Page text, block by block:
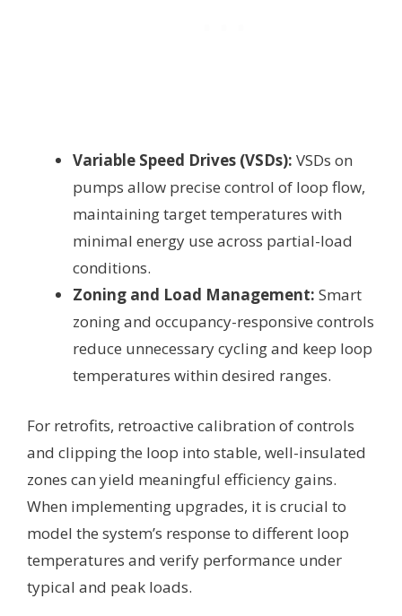
Variable Speed Drives (VSDs): VSDs on
pumps allow precise control of loop flow,
maintaining target temperatures with
minimal energy use across partial-load
conditions.
Zoning and Load Management: Smart
zoning and occupancy-responsive controls
reduce unnecessary cycling and keep loop
temperatures within desired ranges.
For retrofits, retroactive calibration of controls
and clipping the loop into stable, well-insulated
zones can yield meaningful efficiency gains.
When implementing upgrades, it is crucial to
model the system’s response to different loop
temperatures and verify performance under
typical and peak loads.